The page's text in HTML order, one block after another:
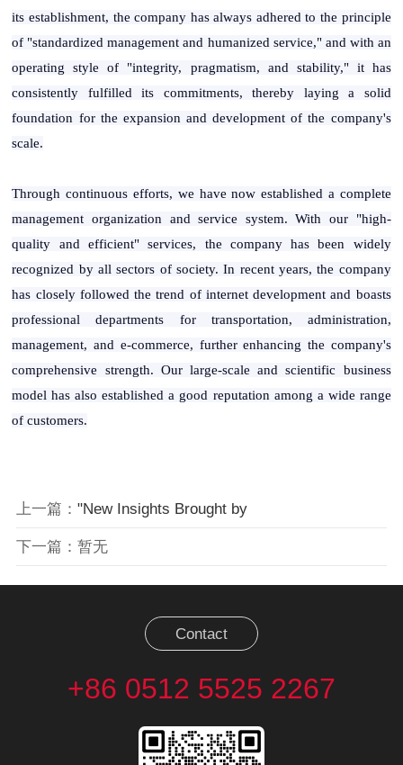
its establishment, the company has always adhered to the principle
of "standardized management and humanized service," and with an
operating style of "integrity, pragmatism, and stability," it has
consistently fulfilled its commitments, thereby laying a solid
foundation for the expansion and development of the company's
scale.
Through continuous efforts, we have now established a complete
management organization and service system. With our "high-
quality and efficient" services, the company has been widely
recognized by all sectors of society. In recent years, the company
has closely followed the trend of internet development and boasts
professional departments for transportation, administration,
management, and e-commerce, further enhancing the company's
comprehensive strength. Our large-scale and scientific business
model has also established a good reputation among a wide range
of customers.
上一篇： "New Insights Brought by
下一篇：暂无
Contact
+86 0512 5525 2267